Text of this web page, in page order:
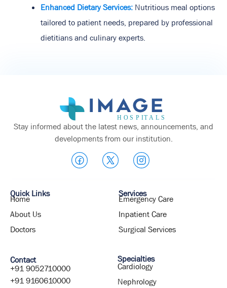
Enhanced Dietary Services: Nutritious meal options
tailored to patient needs, prepared by professional
dietitians and culinary experts.
Stay informed about the latest news, announcements, and
developments from our institution.
Quick Links
Home
About Us
Doctors
Services
Emergency Care
Inpatient Care
Surgical Services
Contact
+91 9052710000
+91 9160610000
Specialties
Cardiology
Nephrology